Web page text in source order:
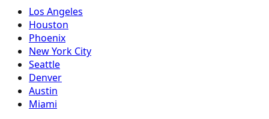
Los Angeles
Houston
Phoenix
New York City
Seattle
Denver
Austin
Miami